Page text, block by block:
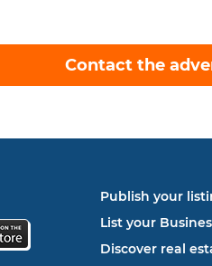
Contact the
Publish your
List your
Discover real